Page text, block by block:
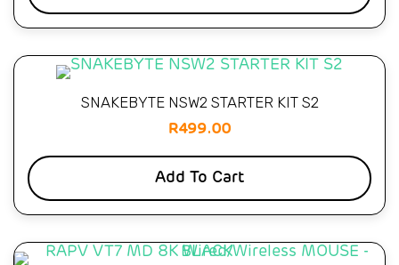
SNAKEBYTE NSW2 STARTER KIT S2
R499.00
Add To Cart